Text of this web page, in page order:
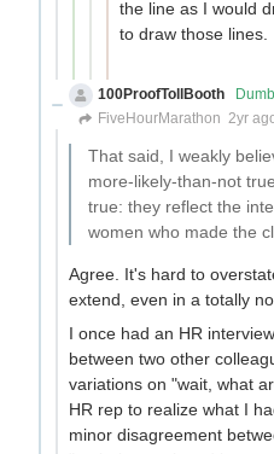
the line as I would
to draw those lines.
100ProofTollBooth
FiveHourMarathon 2yr
That said, I weakly
more-likely-than-not
true: they reflect the
women who made the
Agree. It's hard to
extend, even in a totally
I once had an HR
between two other
variations on "wait, what
HR rep to realize what I
minor disagreement